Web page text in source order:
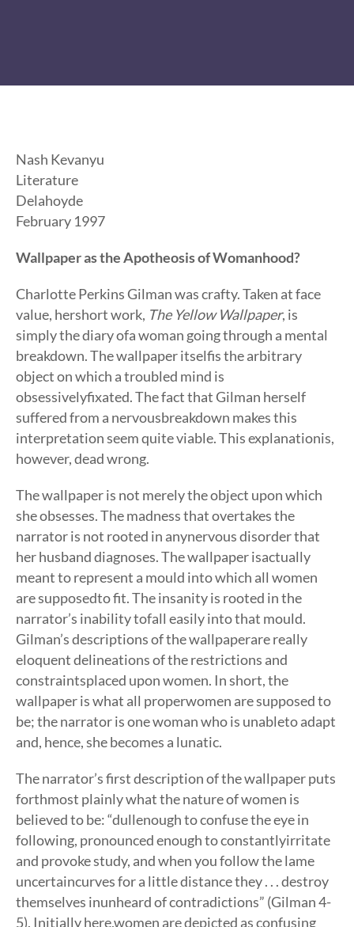
Nash Kevanyu
Literature
Delahoyde
February 1997
Wallpaper as the Apotheosis of Womanhood?
Charlotte Perkins Gilman was crafty. Taken at face
value, hershort work, The Yellow Wallpaper, is
simply the diary ofa woman going through a mental
breakdown. The wallpaper itselfis the arbitrary
object on which a troubled mind is
obsessivelyfixated. The fact that Gilman herself
suffered from a nervousbreakdown makes this
interpretation seem quite viable. This explanationis,
however, dead wrong.
The wallpaper is not merely the object upon which
she obsesses. The madness that overtakes the
narrator is not rooted in anynervous disorder that
her husband diagnoses. The wallpaper isactually
meant to represent a mould into which all women
are supposedto fit. The insanity is rooted in the
narrator’s inability tofall easily into that mould.
Gilman’s descriptions of the wallpaperare really
eloquent delineations of the restrictions and
constraintsplaced upon women. In short, the
wallpaper is what all properwomen are supposed to
be; the narrator is one woman who is unableto adapt
and, hence, she becomes a lunatic.
The narrator’s first description of the wallpaper puts
forthmost plainly what the nature of women is
believed to be: “dullenough to confuse the eye in
following, pronounced enough to constantlyirritate
and provoke study, and when you follow the lame
uncertaincurves for a little distance they . . . destroy
themselves inunheard of contradictions” (Gilman 4-
5). Initially here,women are depicted as confusing